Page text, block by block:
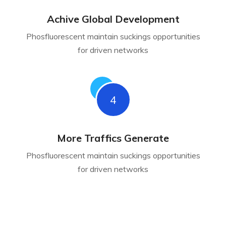
Achive Global Development
Phosfluorescent maintain suckings opportunities
for driven networks
4
More Traffics Generate
Phosfluorescent maintain suckings opportunities
for driven networks